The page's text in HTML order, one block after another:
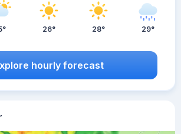
26° 28° 29°
hourly forecast